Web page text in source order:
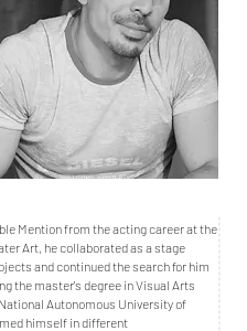
Mention from the acting career at the
Art, he collaborated as a stage
and continued the search for him
the master's degree in Visual Arts
Autonomous University of
himself in different